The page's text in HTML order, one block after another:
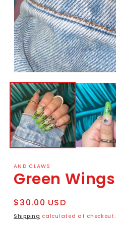
AND CLAWS
Green Wings
Regular
price
$30.00 USD
Shipping calculated at checkout.